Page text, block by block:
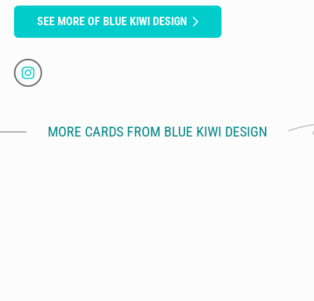
SEE MORE OF BLUE KIWI DESIGN
MORE CARDS FROM BLUE KIWI DESIGN